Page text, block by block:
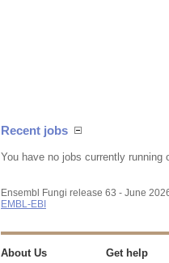
Recent jobs
You have no jobs currently running
Ensembl Fungi release 63 - June
EMBL-EBI
About Us Get help